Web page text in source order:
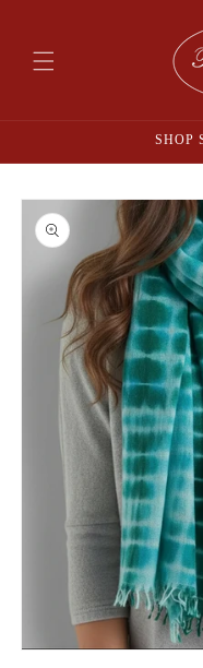
SHOP
Skip to
product
information